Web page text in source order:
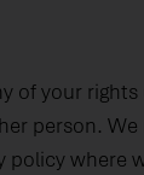
of your
person.
policy where